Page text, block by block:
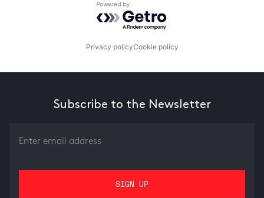
Powered by Getro.com
Privacy policyCookie policy
Subscribe to the Newsletter